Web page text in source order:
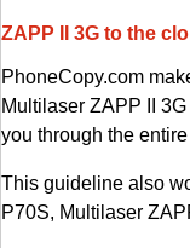
ZAPP II 3G to the
PhoneCopy.com
Multilaser ZAPP II
you through the
This guideline also
P70S, Multilaser